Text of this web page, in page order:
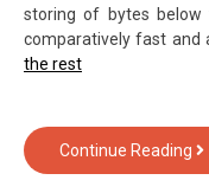
storing of bytes below
comparatively fast and
the rest
Continue Reading 3